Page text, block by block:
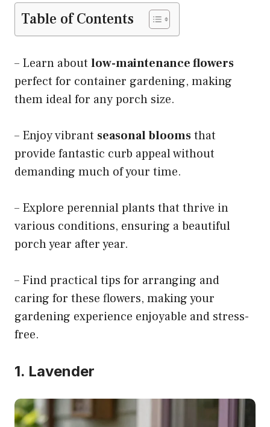
Table of Contents
– Learn about low-maintenance flowers
perfect for container gardening, making
them ideal for any porch size.
– Enjoy vibrant seasonal bloomsthat
provide fantastic curb appeal without
demanding much of your time.
– Explore perennial plants that thrive in
various conditions, ensuring a beautiful
porch year after year.
– Find practical tips for arranging and
caring for these flowers, making your
gardening experience enjoyable and stress-
free.
1. Lavender